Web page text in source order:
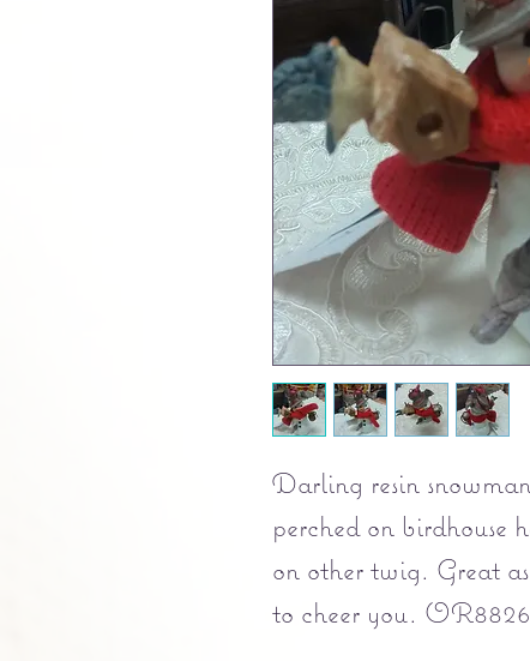
Darling resin
perched on
on other twig. Great
to cheer you.